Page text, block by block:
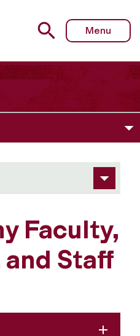
Faculty, Students, and
Menu
Faculty,
Staff